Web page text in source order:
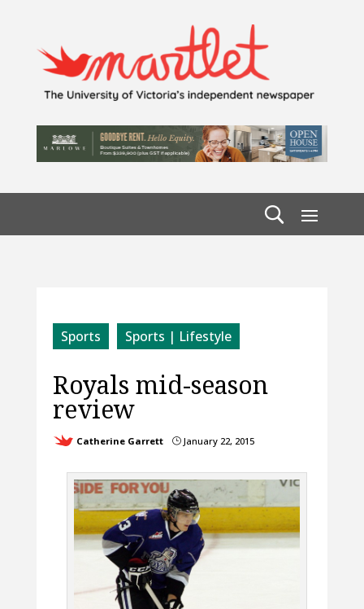
Sports Sports | Lifestyle
Royals mid-season
review
Catherine Garrett }January 22, 2015